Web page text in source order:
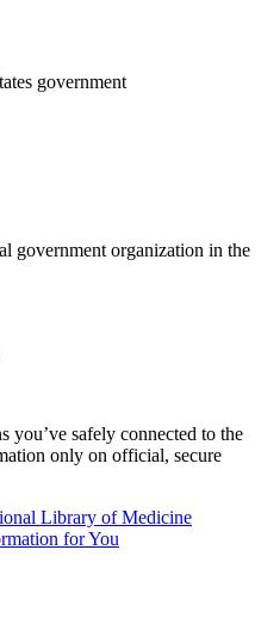
government
government organization in the
you’ve safely connected to the
only on official, secure
Library of Medicine